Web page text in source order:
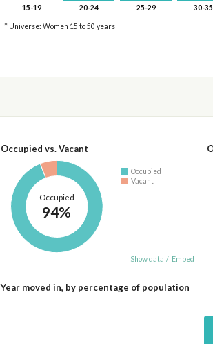
15-19
20-24 25-29 30-35
* Universe: Women 15 to 50 years
Occupied vs. Vacant
Occupied
94%
Occupied
Vacant
Show data / Embed
Year moved in, by percentage of population